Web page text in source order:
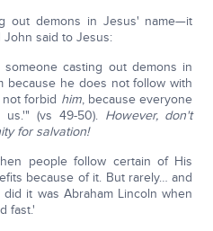
out demons in Jesus' name—it
said to Jesus:
casting out demons in
because he does not follow with
forbid him, because everyone
(vs 49-50). However, don't
for salvation!
people follow certain of His
because of it. But rarely… and
it was Abraham Lincoln when
fast.'